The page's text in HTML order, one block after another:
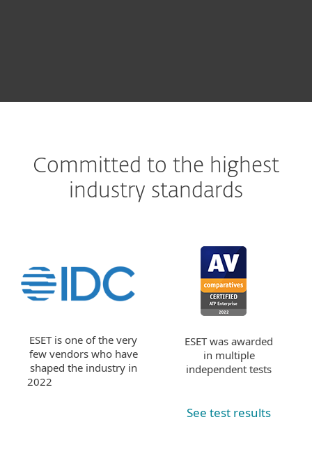
Committed to the highest
industry standards
ESET is one of the very
few vendors who have
shaped the industry in
2022
ESET was awarded
in multiple
independent tests
See test results